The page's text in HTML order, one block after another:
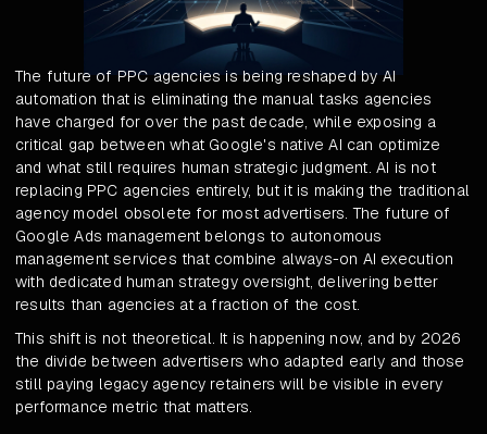
The future of PPC agencies is being reshaped by AI
automation that is eliminating the manual tasks agencies
have charged for over the past decade, while exposing a
critical gap between what Google's native AI can optimize
and what still requires human strategic judgment. AI is not
replacing PPC agencies entirely, but it is making the traditional
agency model obsolete for most advertisers. The future of
Google Ads management belongs to autonomous
management services that combine always-on AI execution
with dedicated human strategy oversight, delivering better
results than agencies at a fraction of the cost.
This shift is not theoretical. It is happening now, and by 2026
the divide between advertisers who adapted early and those
still paying legacy agency retainers will be visible in every
performance metric that matters.